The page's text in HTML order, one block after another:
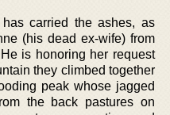
carried the ashes, as
(his dead ex-wife) from
is honoring her request
they climbed together
peak whose jagged
the back pastures on